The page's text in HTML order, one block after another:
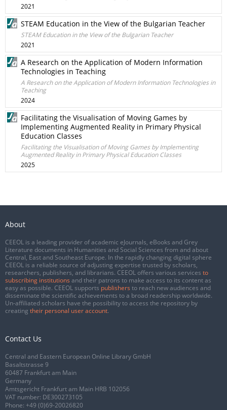
2021
STEAM Education in the View of the Bulgarian Teacher
STEAM Education in the View of the Bulgarian Teacher
2021
A Research on the Application of Modern Information
Technologies in Teaching
A Research on the Application of Modern Information Technologies in
Teaching
2024
Facilitating the Visualisation of Moving Games by
Implementing Augmented Reality in Primary Physical
Education Classes
Facilitating the Visualisation of Moving Games by Implementing
Augmented Reality in Primary Physical Education Classes
2025
About
CEEOL is a leading provider of academic eJournals, eBooks and Grey
Literature documents in Humanities and Social Sciences from and about
Central, East and Southeast Europe. In the rapidly changing digital sphere
CEEOL is a reliable source of adjusting expertise trusted by scholars,
researchers, publishers, and librarians. CEEOL offers various services to
subscribing institutions and their patrons to make access to its content as
easy as possible. CEEOL supports publishers to reach new audiences and
disseminate the scientific achievements to a broad readership worldwide.
Un-affiliated scholars have the possibility to access the repository by
creating their personal user account.
Contact Us
Central and Eastern European Online Library GmbH
Basaltstrasse 9
60487 Frankfurt am Main
Germany
Amtsgericht Frankfurt am Main HRB 102056
VAT number: DE300273105
Phone: +49 (0)69-20026820